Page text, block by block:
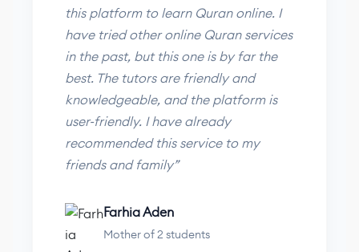
this platform to learn Quran online. I
have tried other online Quran services
in the past, but this one is by far the
best. The tutors are friendly and
knowledgeable, and the platform is
user-friendly. I have already
recommended this service to my
friends and family”
Farhia Aden
Mother of 2 students